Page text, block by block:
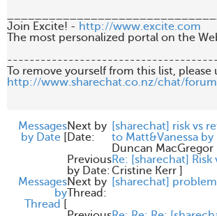
Join Excite! - http://www.excite.com
The most personalized portal on the
http://www.sharechat.co.nz/chat/
Messages
by Date [
Next by
Date:
[sharechat] risk vs
to Matt&Vanessa
Duncan MacGregor
Previous
by Date:
Re: [sharechat] Risk
Cristine Kerr ]
Messages
by
Thread [
Next by
Thread:
[sharechat] problem